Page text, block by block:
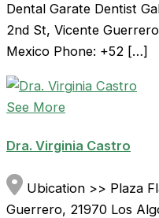
Dental Garate Dentist
2nd St, Vicente
Mexico Phone: +52 […]
See More
Dra. Virginia Castro
Ubication >> Plaza
Guerrero, 21970 Los